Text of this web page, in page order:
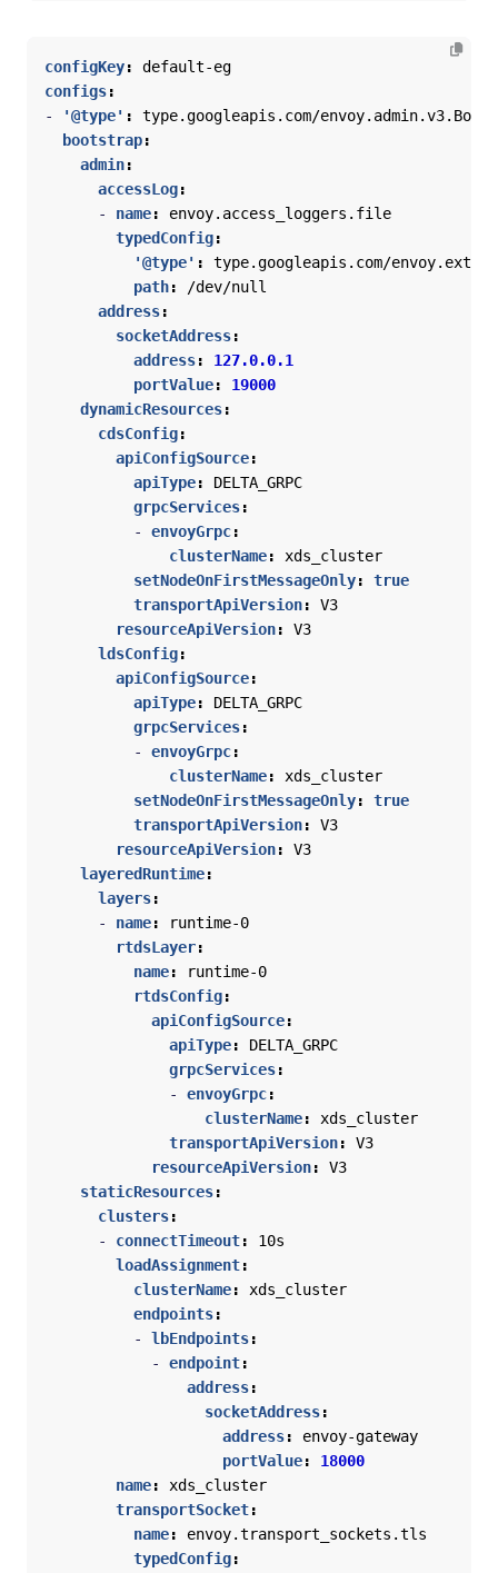
configKey:
default-eg
configs:
-
'@type' :
type.googleapis.com/
bootstrap:
admin:
accessLog:
- name:
envoy.access_loggers.file
typedConfig:
'@type' :
type.googleapis.com/
path:
/dev/null
address:
socketAddress:
address:
127.0.0.1
portValue:
19000
dynamicResources:
cdsConfig:
apiConfigSource:
apiType:
DELTA_GRPC
grpcServices:
- envoyGrpc:
clusterName:
xds_cluster
setNodeOnFirstMessageOnly:
true
transportApiVersion:
V3
resourceApiVersion:
V3
ldsConfig:
apiConfigSource:
apiType:
DELTA_GRPC
grpcServices:
- envoyGrpc:
clusterName:
xds_cluster
setNodeOnFirstMessageOnly:
true
transportApiVersion:
V3
resourceApiVersion:
V3
layeredRuntime:
layers:
- name:
runtime-0
rtdsLayer:
name:
runtime-0
rtdsConfig:
apiConfigSource:
apiType:
DELTA_GRPC
grpcServices:
- envoyGrpc:
clusterName:
xds_cluster
transportApiVersion:
V3
resourceApiVersion:
V3
staticResources:
clusters:
- connectTimeout:
10s
loadAssignment:
clusterName:
xds_cluster
endpoints:
- lbEndpoints:
- endpoint:
address:
socketAddress:
address:
envoy-gateway
portValue:
18000
name:
xds_cluster
transportSocket:
name:
envoy.transport_sockets.tls
typedConfig: